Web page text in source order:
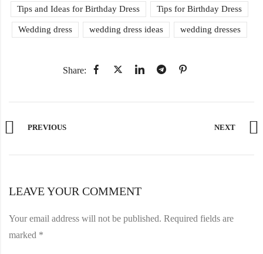
Tips and Ideas for Birthday Dress Tips for Birthday Dress
Wedding dress wedding dress ideas wedding dresses
Share:
PREVIOUS NEXT
LEAVE YOUR COMMENT
Your email address will not be published. Required fields are
marked *